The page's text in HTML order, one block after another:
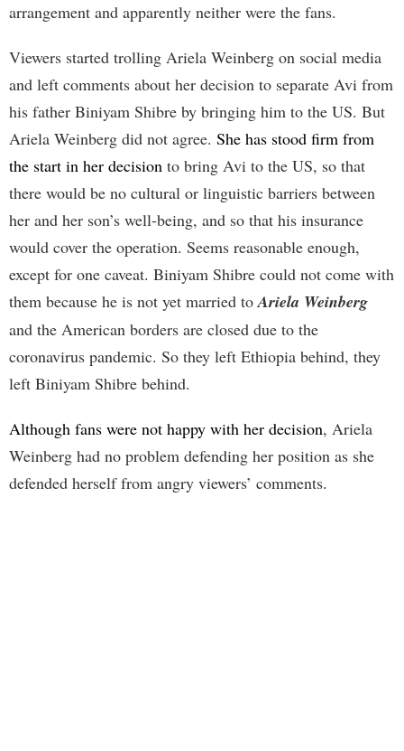
arrangement and apparently neither were the fans.
Viewers started trolling Ariela Weinberg on social media
and left comments about her decision to separate Avi from
his father Biniyam Shibre by bringing him to the US. But
Ariela Weinberg did not agree. She has stood firm from
the start in her decision to bring Avi to the US, so that
there would be no cultural or linguistic barriers between
her and her son’s well-being, and so that his insurance
would cover the operation. Seems reasonable enough,
except for one caveat. Biniyam Shibre could not come with
them because he is not yet married toAriela Weinberg
and the American borders are closed due to the
coronavirus pandemic. So they left Ethiopia behind, they
left Biniyam Shibre behind.
Although fans were not happy with her decision, Ariela
Weinberg had no problem defending her position as she
defended herself from angry viewers’ comments.